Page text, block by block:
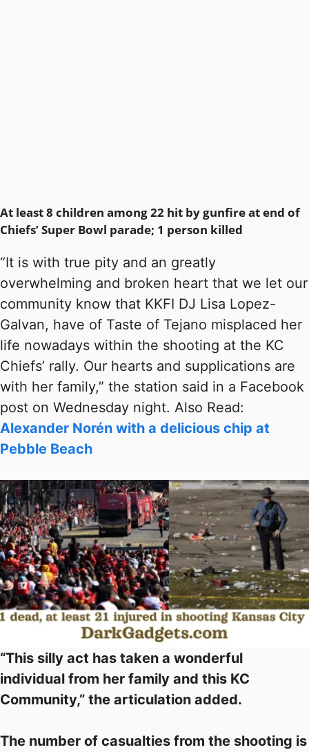
At least 8 children among 22 hit by gunfire at end of
Chiefs’ Super Bowl parade; 1 person killed
“It is with true pity and an greatly
overwhelming and broken heart that we let our
community know that KKFI DJ Lisa Lopez-
Galvan, have of Taste of Tejano misplaced her
life nowadays within the shooting at the KC
Chiefs’ rally. Our hearts and supplications are
with her family,” the station said in a Facebook
post on Wednesday night. Also Read:
Alexander Norén with a delicious chip at
Pebble Beach
“This silly act has taken a wonderful
individual from her family and this KC
Community,” the articulation added.
The number of casualties from the shooting is